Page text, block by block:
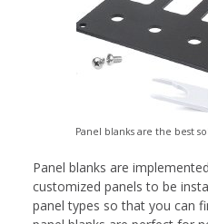
Panel blanks are the best
Panel blanks are
customized panels to be
panel types so that you can